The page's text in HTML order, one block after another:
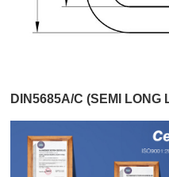
DIN5685A/C (SEMI LONG